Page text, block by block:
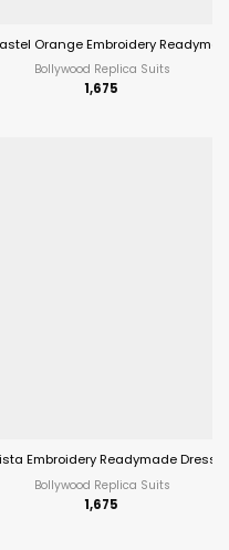
Orange Embroidery
Bollywood Replica Suits
1,675
DressEmbroidery Readymade Dress
Bollywood Replica Suits
1,675